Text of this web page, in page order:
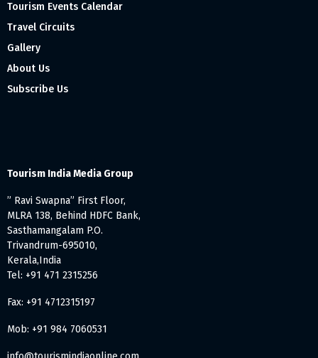
Tourism Events Calendar
Travel Circuits
Gallery
About Us
Subscribe Us
Tourism India Media Group
” Ravi Swapna” First Floor,
MLRA 138, Behind HDFC Bank,
Sasthamangalam P.O.
Trivandrum-695010,
Kerala,India
Tel: +91 471 2315256
Fax: +91 4712315197
Mob: +91 984 7060531